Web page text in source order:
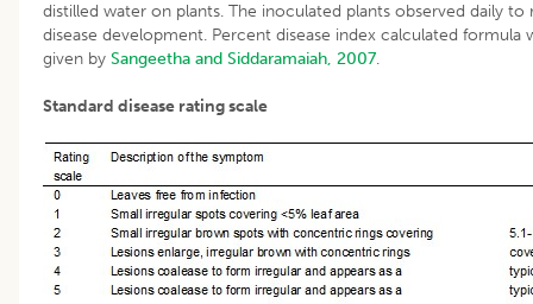
distilled water on plants. The inoculated plants observed daily
disease development. Percent disease index calculated formula
given by Sangeetha and Siddaramaiah, 2007.
Standard disease rating scale